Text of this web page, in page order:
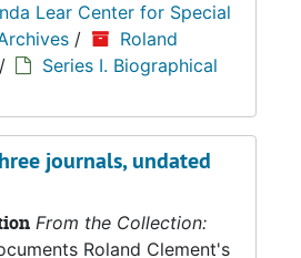
Lear Center for Special
/
Roland
/
Series I. Biographical
journals, undated
From the Collection:
Roland Clement's